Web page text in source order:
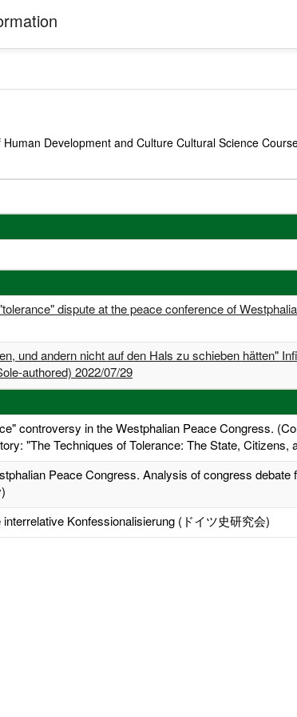
Development and Culture Cultural Science
dispute at the peace conference of
und andern nicht auf den Hals zu schieben hätten"
authored) 2022/07/29
controversy in the Westphalian Peace Congress.
"The Techniques of Tolerance: The State, Citizens,
Peace Congress. Analysis of congress
Konfessionalisierung (ドイツ史研究会)